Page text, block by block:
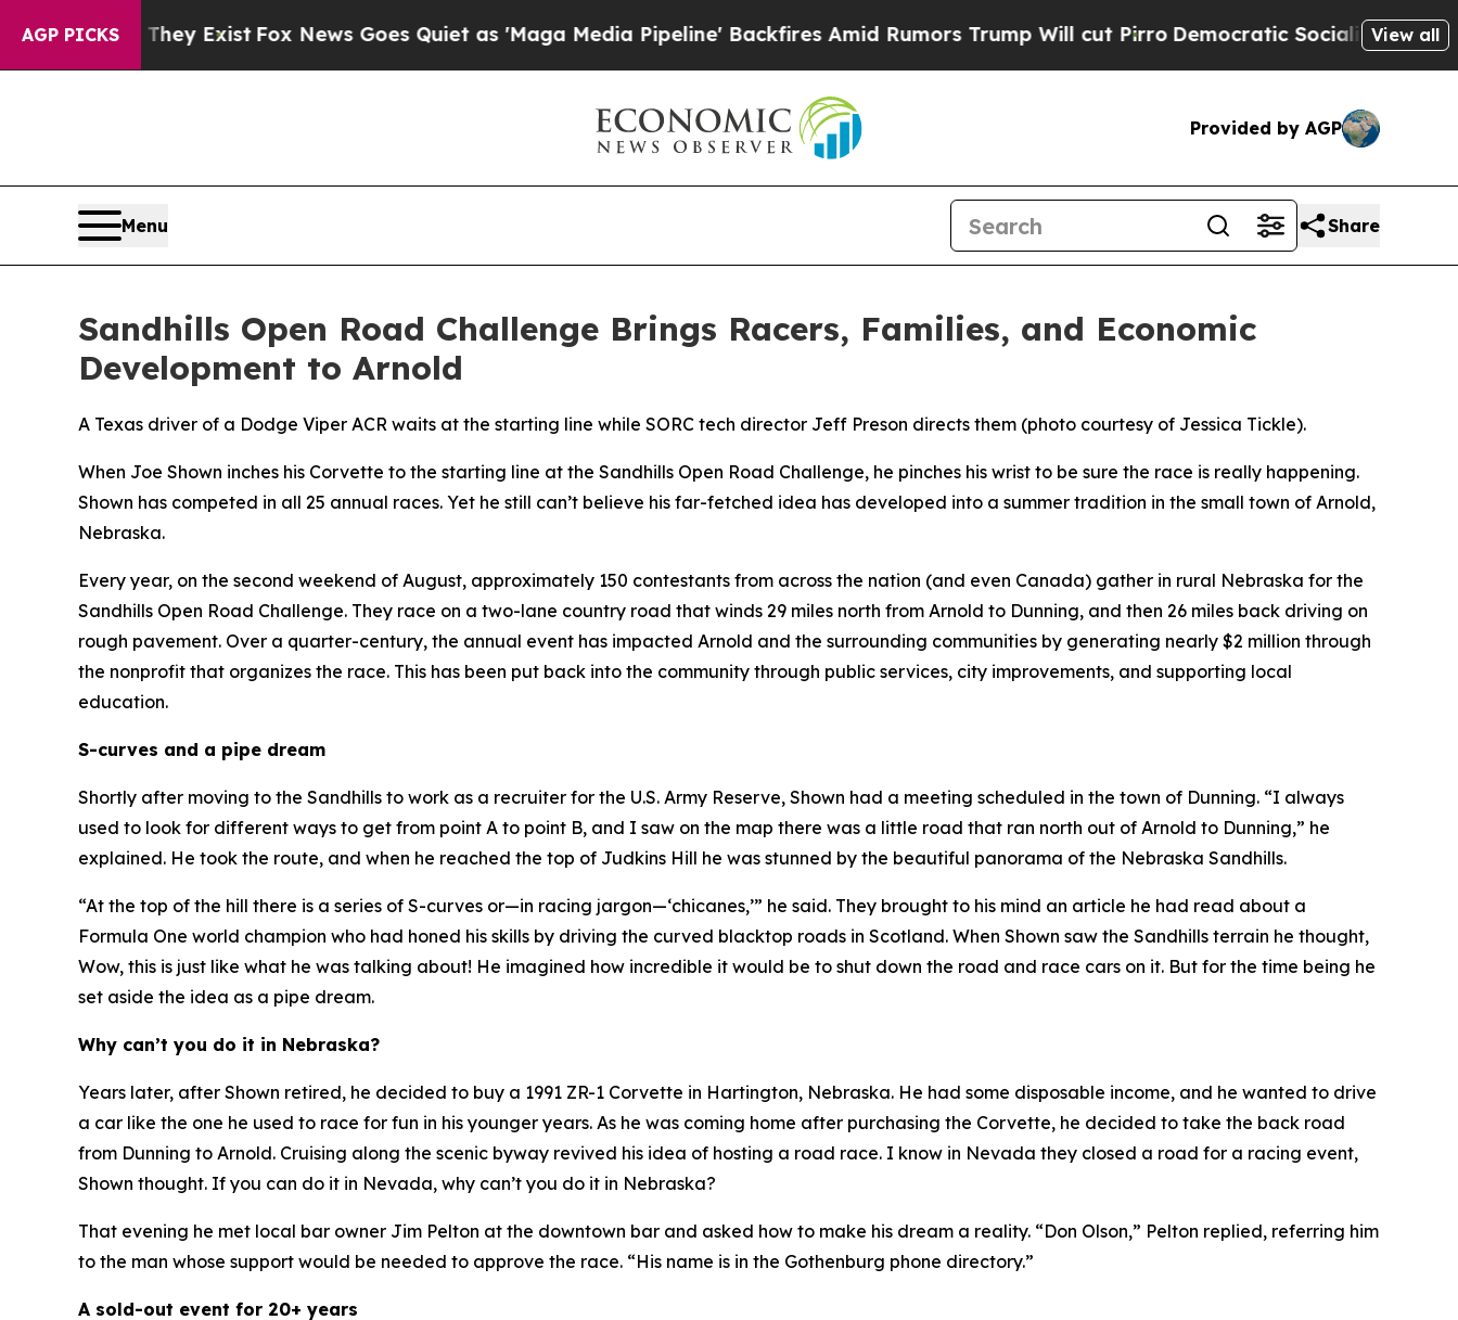
AGP PICKS
They Exist Fox News Goes Quiet as 'Maga Media Pipeline' Backfires Amid Rumors Trump Will cut PirroDemocratic Socialists of AmericaView all
Provided by AGP
Menu Share
Sandhills Open Road Challenge Brings Racers, Families, and Economic
Development to Arnold
A Texas driver of a Dodge Viper ACR waits at the starting line while SORC tech director Jeff Preson directs them (photo courtesy of Jessica Tickle).
When Joe Shown inches his Corvette to the starting line at the Sandhills Open Road Challenge, he pinches his wrist to be sure the race is really happening.
Shown has competed in all 25 annual races. Yet he still can’t believe his far-fetched idea has developed into a summer tradition in the small town of Arnold,
Nebraska.
Every year, on the second weekend of August, approximately 150 contestants from across the nation (and even Canada) gather in rural Nebraska for the
Sandhills Open Road Challenge. They race on a two-lane country road that winds 29 miles north from Arnold to Dunning, and then 26 miles back driving on
rough pavement. Over a quarter-century, the annual event has impacted Arnold and the surrounding communities by generating nearly $2 million through
the nonprofit that organizes the race. This has been put back into the community through public services, city improvements, and supporting local
education.
S-curves and a pipe dream
Shortly after moving to the Sandhills to work as a recruiter for the U.S. Army Reserve, Shown had a meeting scheduled in the town of Dunning. “I always
used to look for different ways to get from point A to point B, and I saw on the map there was a little road that ran north out of Arnold to Dunning,” he
explained. He took the route, and when he reached the top of Judkins Hill he was stunned by the beautiful panorama of the Nebraska Sandhills.
“At the top of the hill there is a series of S-curves or—in racing jargon—‘chicanes,’” he said. They brought to his mind an article he had read about a
Formula One world champion who had honed his skills by driving the curved blacktop roads in Scotland. When Shown saw the Sandhills terrain he thought,
Wow, this is just like what he was talking about! He imagined how incredible it would be to shut down the road and race cars on it. But for the time being he
set aside the idea as a pipe dream.
Why can’t you do it in Nebraska?
Years later, after Shown retired, he decided to buy a 1991 ZR-1 Corvette in Hartington, Nebraska. He had some disposable income, and he wanted to drive
a car like the one he used to race for fun in his younger years. As he was coming home after purchasing the Corvette, he decided to take the back road
from Dunning to Arnold. Cruising along the scenic byway revived his idea of hosting a road race. I know in Nevada they closed a road for a racing event,
Shown thought. If you can do it in Nevada, why can’t you do it in Nebraska?
That evening he met local bar owner Jim Pelton at the downtown bar and asked how to make his dream a reality. “Don Olson,” Pelton replied, referring him
to the man whose support would be needed to approve the race. “His name is in the Gothenburg phone directory.”
A sold-out event for 20+ years